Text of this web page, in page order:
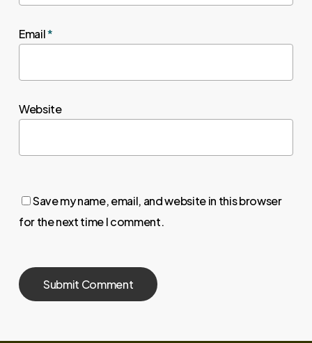
Email*
Website
Save my name, email, and website in this browser
for the next time I comment.